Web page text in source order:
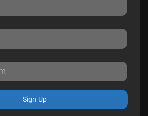
Sign Up